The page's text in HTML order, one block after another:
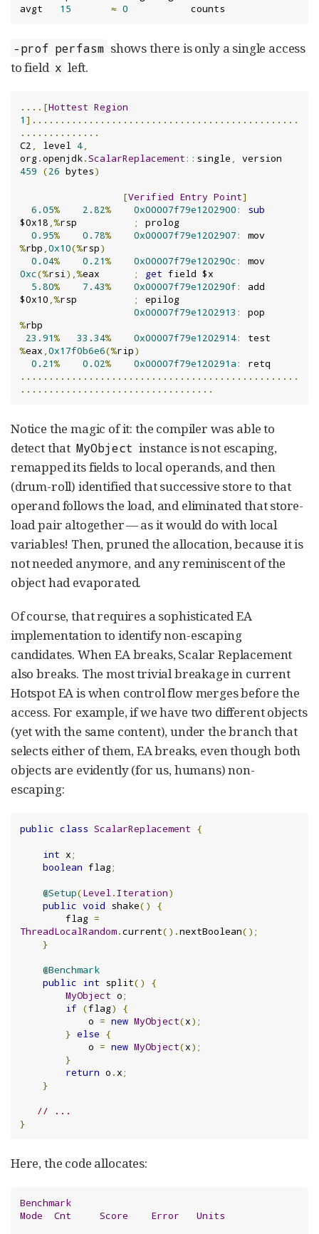
avgt 15 ≈ 0
           counts
-prof perfasm shows there is only a single access
to field x left.
....[Hottest Region
1 ]...............................................
..............
C2 , level 4,
org .openjdk.ScalarReplacement:: single ,
459 (26 bytes)
[Verified Entry Point]
6.05% 2.82% 0x00007f79e1202900:
sub
$0x18 ,%rsp ;
prolog
0.95% 0.78% 0x00007f79e1202907:
%rbp ,0x10(%rsp)
0.04% 0.21% 0x00007f79e120290c:
0xc(%rsi),%eax ; get field $x
5.80% 7.43% 0x00007f79e120290f:
add
$0x10 ,%rsp ;
epilog
0x00007f79e1202913 :
%rbp
23.91% 33.34% 0x00007f79e1202914:
%eax ,0x17f0b6e6(%rip)
0.21% 0.02% 0x00007f79e120291a:
.................................................
..................................
Notice the magic of it: the compiler was able to
detect that MyObject instance is not escaping,
remapped its fields to local operands, and then
(drum-roll) identified that successive store to that
operand follows the load, and eliminated that store-
load pair altogether — as it would do with local
variables! Then, pruned the allocation, because it is
not needed anymore, and any reminiscent of the
object had evaporated.
Of course, that requires a sophisticated EA
implementation to identify non-escaping
candidates. When EA breaks, Scalar Replacement
also breaks. The most trivial breakage in current
Hotspot EA is when control flow merges before the
access. For example, if we have two different objects
(yet with the same content), under the branch that
selects either of them, EA breaks, even though both
objects are evidently (for us, humans) non-
escaping:
public class ScalarReplacement {
int x;
boolean flag;
@Setup(Level. Iteration)
public void shake()
{
        flag
=
ThreadLocalRandom.current().nextBoolean();
}
@Benchmark
public int split()
{
MyObject o;
if (flag)
{
            o
= new MyObject(x);
} else {
            o
= new MyObject(x);
}
return o .x;
}
// ...
}
Here, the code allocates:
Benchmark
Mode
Cnt Score Error
Units